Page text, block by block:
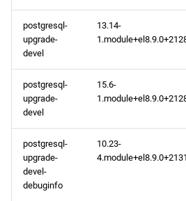
postgresql-
upgrade-
devel
13.14-
postgresql-
upgrade-
devel
15.6-
postgresql-
upgrade-
devel-
debuginfo
10.23-